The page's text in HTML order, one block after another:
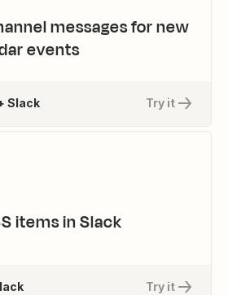
messages for new
events
Try it
Slack
items in Slack
Try it